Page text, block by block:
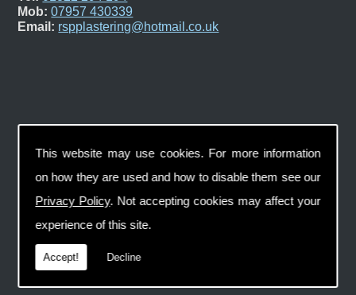
This website may use cookies. For more information
on how they are used and how to disable them see our
Privacy Policy. Not accepting cookies may affect your
experience of this site.
Accept! Decline
Mob: 07957 430339
Email: rspplastering@hotmail.co.uk